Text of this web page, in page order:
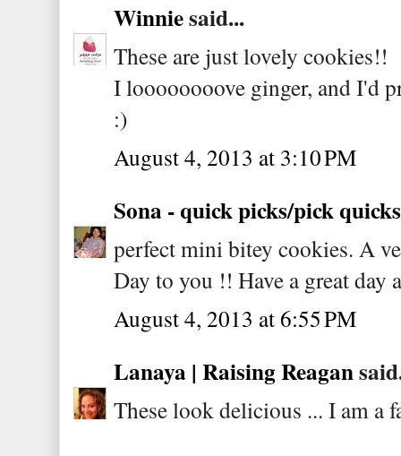
Winniesaid...
These are just lovely cookies!!
I loooooooove ginger, and I'd
:)
August 4, 2013 at 3:10 PM
Sona - quick picks/pick quicks
perfect mini bitey cookies. A
Day to you !! Have a great day
August 4, 2013 at 6:55 PM
Lanaya | Raising Reagan
These look delicious ... I am a